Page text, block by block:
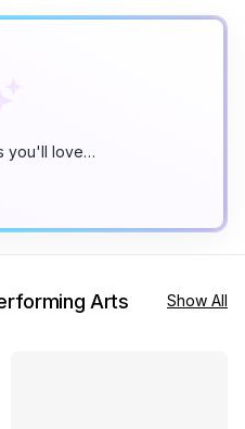
you'll love…
Arts
Show All